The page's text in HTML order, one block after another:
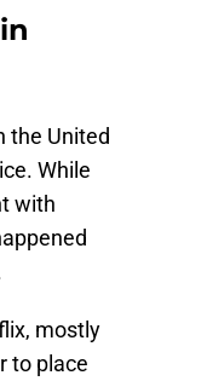
the United
While
with
mostly
to place